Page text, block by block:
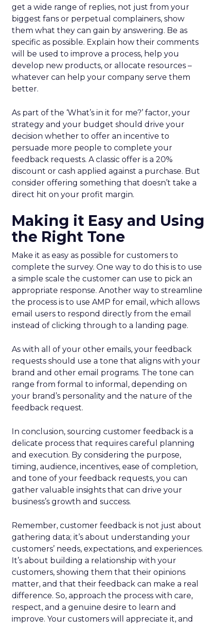
get a wide range of replies, not just from your
biggest fans or perpetual complainers, show
them what they can gain by answering. Be as
specific as possible. Explain how their comments
will be used to improve a process, help you
develop new products, or allocate resources –
whatever can help your company serve them
better.
As part of the ‘What’s in it for me?’ factor, your
strategy and your budget should drive your
decision whether to offer an incentive to
persuade more people to complete your
feedback requests. A classic offer is a 20%
discount or cash applied against a purchase. But
consider offering something that doesn’t take a
direct hit on your profit margin.
Making it Easy and Using
the Right Tone
Make it as easy as possible for customers to
complete the survey. One way to do this is to use
a simple scale the customer can use to pick an
appropriate response. Another way to streamline
the process is to use AMP for email, which allows
email users to respond directly from the email
instead of clicking through to a landing page.
As with all of your other emails, your feedback
requests should use a tone that aligns with your
brand and other email programs. The tone can
range from formal to informal, depending on
your brand’s personality and the nature of the
feedback request.
In conclusion, sourcing customer feedback is a
delicate process that requires careful planning
and execution. By considering the purpose,
timing, audience, incentives, ease of completion,
and tone of your feedback requests, you can
gather valuable insights that can drive your
business’s growth and success.
Remember, customer feedback is not just about
gathering data; it’s about understanding your
customers’ needs, expectations, and experiences.
It’s about building a relationship with your
customers, showing them that their opinions
matter, and that their feedback can make a real
difference. So, approach the process with care,
respect, and a genuine desire to learn and
improve. Your customers will appreciate it, and